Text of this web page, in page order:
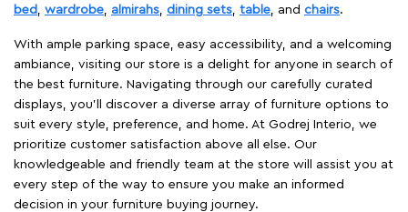
bed , wardrobe, almirahs, dining sets, table, and chairs.
With ample parking space, easy accessibility, and a welcoming
ambiance, visiting our store is a delight for anyone in search of
the best furniture. Navigating through our carefully curated
displays, you'll discover a diverse array of furniture options to
suit every style, preference, and home. At Godrej Interio, we
prioritize customer satisfaction above all else. Our
knowledgeable and friendly team at the store will assist you at
every step of the way to ensure you make an informed
decision in your furniture buying journey.